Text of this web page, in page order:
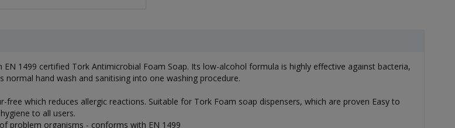
EN 1499 certified Tork Antimicrobial Foam Soap. Its low-alcohol formula is highly effective against bacteria,
normal hand wash and sanitising into one washing procedure.
free which reduces allergic reactions. Suitable for Tork Foam soap dispensers, which are proven Easy to
to all users.
problem organisms - conforms with EN 1499